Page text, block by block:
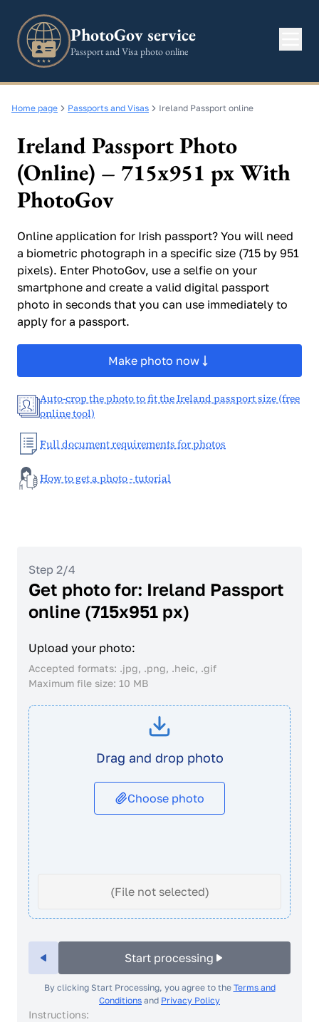
PhotoGov service
Passport and Visa photo online
Home page Passports and Visas Ireland Passport online
Ireland Passport Photo
(Online) – 715x951 px With
PhotoGov
Online application for Irish passport? You will need
a biometric photograph in a specific size (715 by 951
pixels). Enter PhotoGov, use a selfie on your
smartphone and create a valid digital passport
photo in seconds that you can use immediately to
apply for a passport.
Make photo now
Auto-crop the photo to fit the Ireland passport size (free
online tool)
Full document requirements for photos
How to get a photo - tutorial
Get photo for: Ireland Passport
online (715x951 px)
Step 2/4
Upload your photo:
Accepted formats: .jpg, .png, .heic, .gif
Maximum file size: 10 MB
Drag and drop photo
Choose photo
(File not selected)
Start processing
By clicking Start Processing, you agree to the Terms and
Conditions and Privacy Policy
Instructions: